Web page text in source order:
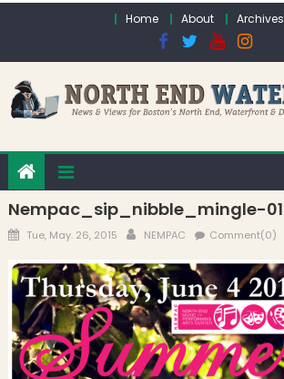
Home About Archives
Nempac_sip_nibble_mingle-01
Posted on
Tue, May. 26, 2015 Author
NEMPAC Comment(0)